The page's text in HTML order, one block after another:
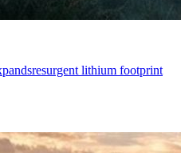
lithium footprint